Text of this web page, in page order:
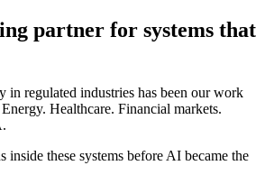
partner for systems that
in regulated industries has been our work
Healthcare. Financial markets.
inside these systems before AI became the